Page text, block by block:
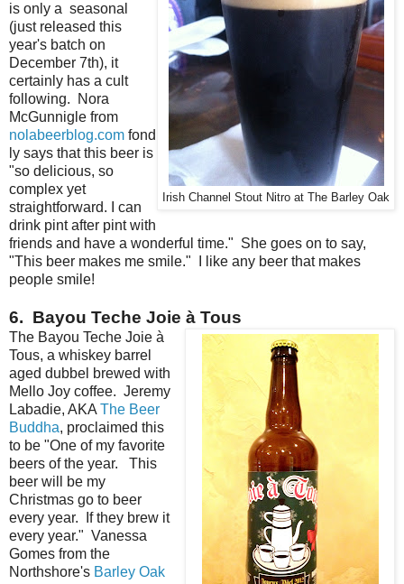
Irish Channel Stout Nitro at The Barley Oak
is only a seasonal
(just released this
year's batch on
December 7th), it
certainly has a cult
following. Nora
McGunnigle from
nolabeerblog.com fond
ly says that this beer is
"so delicious, so
complex yet
straightforward. I can
drink pint after pint with
friends and have a wonderful time." She goes on to say,
"This beer makes me smile." I like any beer that makes
people smile!
6. Bayou Teche Joie à Tous
The Bayou Teche Joie à
Tous, a whiskey barrel
aged dubbel brewed with
Mello Joy coffee. Jeremy
Labadie, AKAThe Beer
Buddha, proclaimed this
to be "One of my favorite
beers of the year. This
beer will be my
Christmas go to beer
every year. If they brew it
every year." Vanessa
Gomes from the
Northshore's Barley Oak